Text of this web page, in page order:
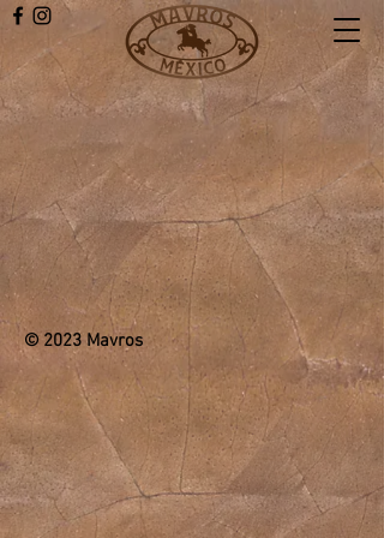
© 2023 Mavros